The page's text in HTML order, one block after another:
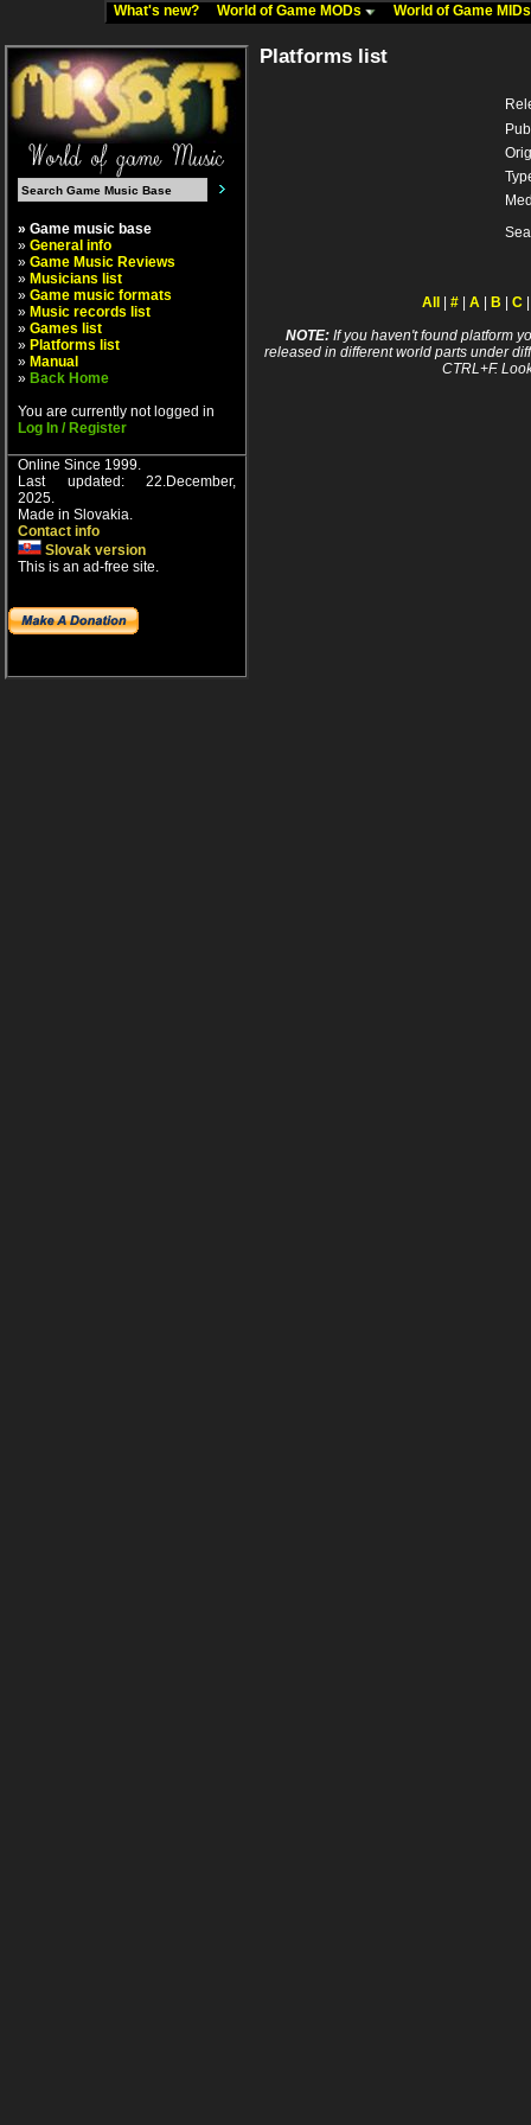
What's new? World of Game MODs World of Game
» Game music base
» General info
» Game Music Reviews
» Musicians list
» Game music formats
» Music records list
» Games list
» Platforms list
» Manual
» Back Home
You are currently not logged in
Log In / Register
Online Since 1999.
Last updated: 22.December,
2025.
Made in Slovakia.
Contact info
Slovak version
This is an ad-free site.
Platforms list
All # A B C
NOTE:If you haven't found platform
released in different world parts under
CTRL+F.